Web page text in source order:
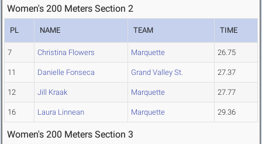
Women's 200 Meters Section 2
PL NAME TEAM TIME
7 Christina Flowers Marquette 26.75
11 Danielle Fonseca Grand Valley St. 27.37
12 Jill Kraak Marquette 27.77
16 Laura Linnean Marquette 29.36
Women's 200 Meters Section 3